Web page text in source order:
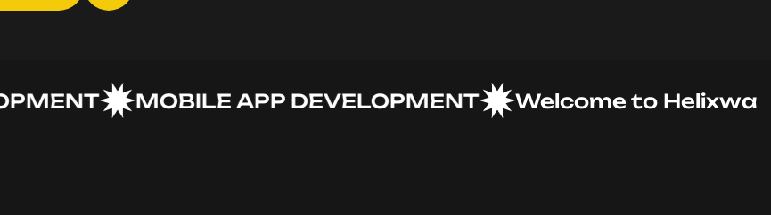
MOBILE APP DEVELOPMENT Welcome to Helixware